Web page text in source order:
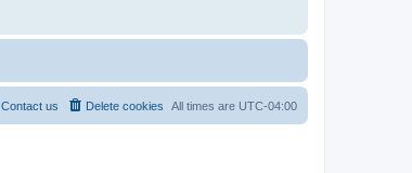
All times are UTC-04:00
Delete cookies
Contact us